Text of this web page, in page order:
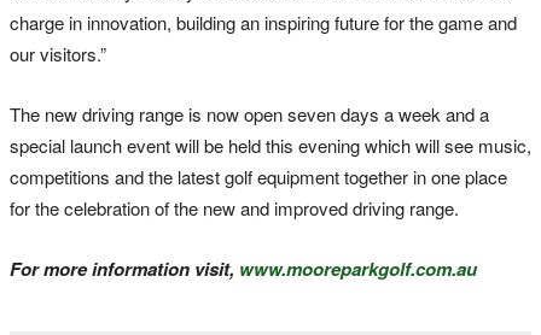
charge in innovation, building an inspiring future for the game and
our visitors.”
The new driving range is now open seven days a week and a
special launch event will be held this evening which will see music,
competitions and the latest golf equipment together in one place
for the celebration of the new and improved driving range.
For more information visit, www.mooreparkgolf.com.au